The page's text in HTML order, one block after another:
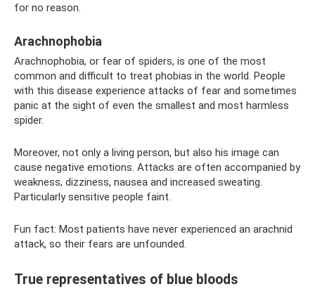
for no reason.
Arachnophobia
Arachnophobia, or fear of spiders, is one of the most
common and difficult to treat phobias in the world. People
with this disease experience attacks of fear and sometimes
panic at the sight of even the smallest and most harmless
spider.
Moreover, not only a living person, but also his image can
cause negative emotions. Attacks are often accompanied by
weakness, dizziness, nausea and increased sweating.
Particularly sensitive people faint.
Fun fact: Most patients have never experienced an arachnid
attack, so their fears are unfounded.
True representatives of blue bloods